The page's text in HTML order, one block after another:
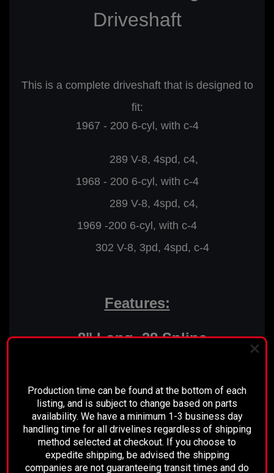
Driveshaft
This is a complete driveshaft that is designed to
fit:
1967 - 200 6-cyl, with c-4
289 V-8, 4spd, c4,
1968 - 200 6-cyl, with c-4
289 V-8, 4spd, c4,
1969 -200 6-cyl, with c-4
302 V-8, 3pd, 4spd, c-4
Features:
8" Long, 28 Spline
High Quality, Maintenance Free
Spicer U-joints
Fully Balanced
Direct Bolt in
Production time can be found at the bottom of each
listing, and is subject to change based on parts
availability. We have a minimum 1-3 business day
handling time for all drivelines regardless of shipping
method selected at checkout. If you choose to
expedite shipping, be advised the shipping
companies are not guaranteeing transit times and do